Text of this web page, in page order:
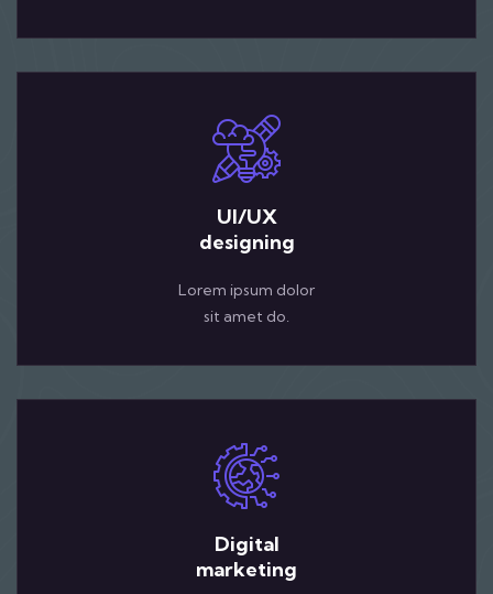
UI/UX
designing
Lorem ipsum dolor
sit amet do.
Digital
marketing